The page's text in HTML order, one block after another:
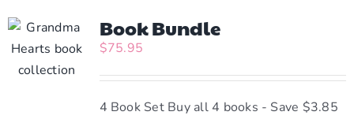
variants.
The
may
be
Book Bundle
$75.95
4 Book Set Buy all 4 books - Save $3.85